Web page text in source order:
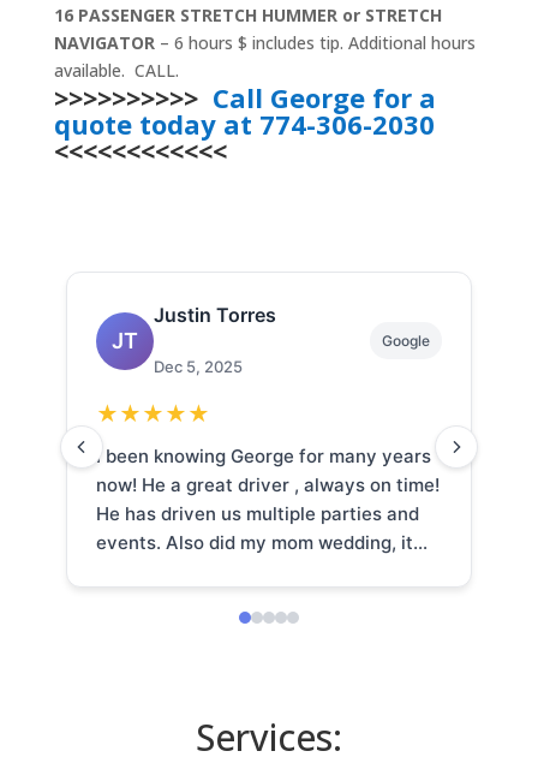
16 PASSENGER STRETCH HUMMER or STRETCH
NAVIGATOR – 6 hours $ includes tip. Additional hours
available. CALL.
>>>>>>>>>> Call George for a
quote today at 774-306-2030
<<<<<<<<<<<<
SC
Samantha Cusack
Nov 16, 2025
Google
★★★★★
We hired destiny limo for our wedding.
And the service was absolutely
outstanding. Everything on time, great
professionalism, so kind and courteous.
Services: